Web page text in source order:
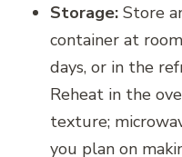
Storage: Store
container at
days, or in the
Reheat in the
texture;
you plan on